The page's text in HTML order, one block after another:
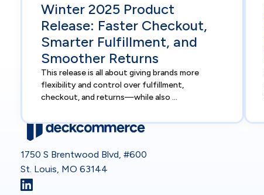
Winter 2025 Product
Release: Faster Checkout,
Smarter Fulfillment, and
Smoother Returns
This release is all about giving brands more
flexibility and control over fulfillment,
checkout, and returns—while also ...
1750 S Brentwood Blvd, #600
St. Louis, MO 63144